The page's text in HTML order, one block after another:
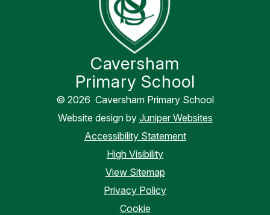
Caversham
Primary School
© 2026 Caversham Primary School
Website design by Juniper Websites
Accessibility Statement
High Visibility
View Sitemap
Privacy Policy
Cookie